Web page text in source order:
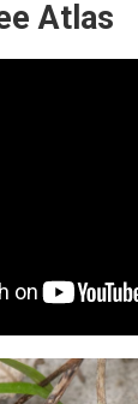
Atlas